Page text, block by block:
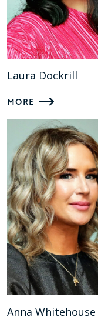
Laura Dockrill
MORE
Anna Whitehouse